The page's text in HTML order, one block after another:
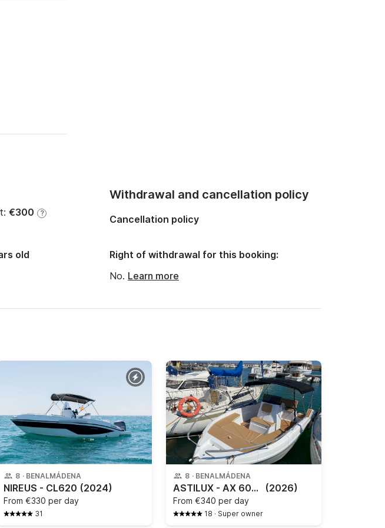
€300 ?
old
Withdrawal and cancellation policy
Cancellation policy
Right of withdrawal for this booking:
No. Learn more
8 · BENALMÁDENA
NIREUS - CL620 (2024)
From €330 per day
31
8 · BENALMÁDENA
ASTILUX - AX 600 OPEN (2026)
From €340 per day
18 · Super owner